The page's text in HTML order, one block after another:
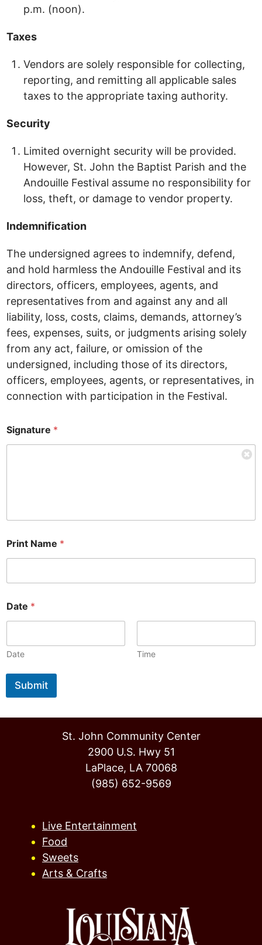
p.m. (noon).
Taxes
Vendors are solely responsible for collecting,
reporting, and remitting all applicable sales
taxes to the appropriate taxing authority.
Security
Limited overnight security will be provided.
However, St. John the Baptist Parish and the
Andouille Festival assume no responsibility for
loss, theft, or damage to vendor property.
Indemnification
The undersigned agrees to indemnify, defend,
and hold harmless the Andouille Festival and its
directors, officers, employees, agents, and
representatives from and against any and all
liability, loss, costs, claims, demands, attorney’s
fees, expenses, suits, or judgments arising solely
from any act, failure, or omission of the
undersigned, including those of its directors,
officers, employees, agents, or representatives, in
connection with participation in the Festival.
Signature *
Print Name *
Date *
Date Time
Submit
St. John Community Center
2900 U.S. Hwy 51
LaPlace, LA 70068
(985) 652-9569
Live Entertainment
Food
Sweets
Arts & Crafts